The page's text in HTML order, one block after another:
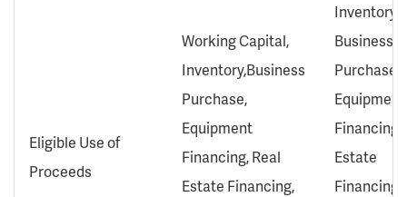
Eligible Use of
Proceeds
Working Capital,
Inventory,Business
Purchase,
Equipment
Financing, Real
Estate Financing,
Inventory,
Business
Purchase,
Equipment
Financing,
Estate
Financing,